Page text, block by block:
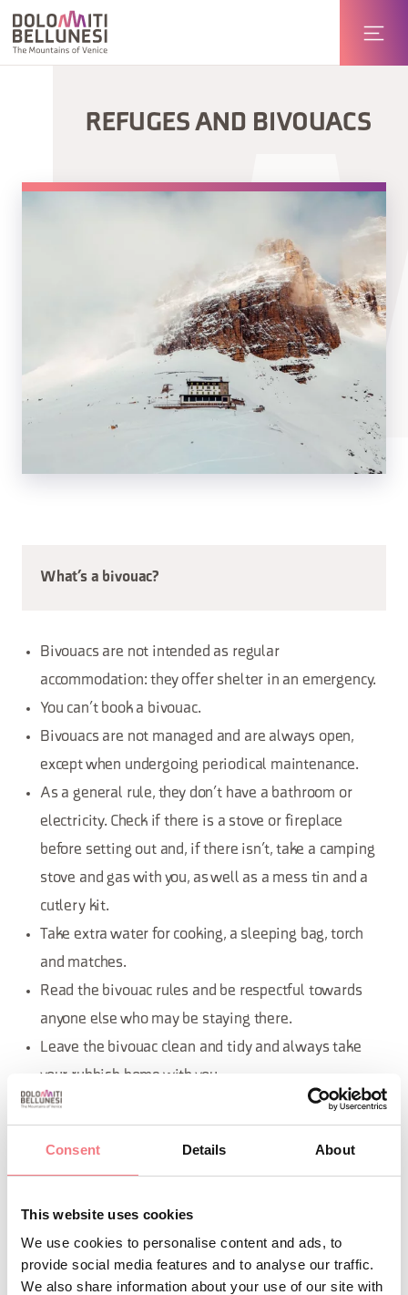
Consent Details About
This website uses cookies
We use cookies to personalise content and ads, to
provide social media features and to analyse our traffic.
We also share information about your use of our site with
REFUGES AND BIVOUACS
What’s a bivouac?
Bivouacs are not intended as regular
accommodation: they offer shelter in an emergency.
You can’t book a bivouac.
Bivouacs are not managed and are always open,
except when undergoing periodical maintenance.
As a general rule, they don’t have a bathroom or
electricity. Check if there is a stove or fireplace
before setting out and, if there isn’t, take a camping
stove and gas with you, as well as a mess tin and a
cutlery kit.
Take extra water for cooking, a sleeping bag, torch
and matches.
Read the bivouac rules and be respectful towards
anyone else who may be staying there.
Leave the bivouac clean and tidy and always take
your rubbish home with you.
What’s a refuge?
Refuges offer accommodation for the general public
(which is either permanently manned or just
supervised) and were originally built to give shelter to